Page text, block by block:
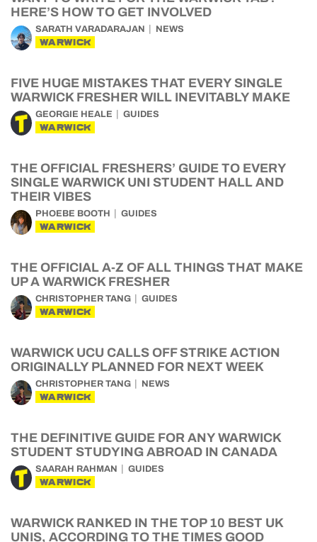
HERE’S HOW TO GET INVOLVED
SARATH VARADARAJAN NEWS
WARWICK
FIVE HUGE MISTAKES THAT EVERY SINGLE
WARWICK FRESHER WILL INEVITABLY MAKE
GEORGIE HEALE GUIDES
WARWICK
THE OFFICIAL FRESHERS’ GUIDE TO EVERY
SINGLE WARWICK UNI STUDENT HALL AND
THEIR VIBES
PHOEBE BOOTH GUIDES
WARWICK
THE OFFICIAL A-Z OF ALL THINGS THAT MAKE
UP A WARWICK FRESHER
CHRISTOPHER TANG GUIDES
WARWICK
WARWICK UCU CALLS OFF STRIKE ACTION
ORIGINALLY PLANNED FOR NEXT WEEK
CHRISTOPHER TANG NEWS
WARWICK
THE DEFINITIVE GUIDE FOR ANY WARWICK
STUDENT STUDYING ABROAD IN CANADA
SAARAH RAHMAN GUIDES
WARWICK
WARWICK RANKED IN THE TOP 10 BEST UK
UNIS, ACCORDING TO THE TIMES GOOD